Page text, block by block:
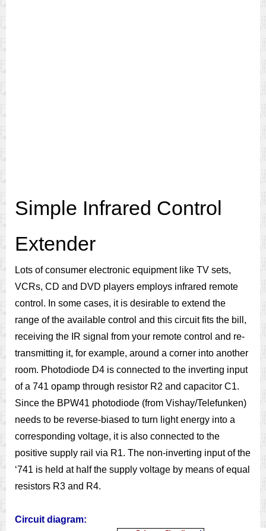
Simple Infrared Control
Extender
Lots of consumer electronic equipment like TV sets,
VCRs, CD and DVD players employs infrared remote
control. In some cases, it is desirable to extend the
range of the available control and this circuit fits the bill,
receiving the IR signal from your remote control and re-
transmitting it, for example, around a corner into another
room. Photodiode D4 is connected to the inverting input
of a 741 opamp through resistor R2 and capacitor C1.
Since the BPW41 photodiode (from Vishay/Telefunken)
needs to be reverse-biased to turn light energy into a
corresponding voltage, it is also connected to the
positive supply rail via R1. The non-inverting input of the
‘741 is held at half the supply voltage by means of equal
resistors R3 and R4.
Circuit diagram: